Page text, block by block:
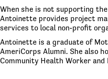
When she is not supporting
Antoinette provides project
services to local non-profit
Antoinette is a graduate of
AmeriCorps Alumni. She also
Community Health Worker and